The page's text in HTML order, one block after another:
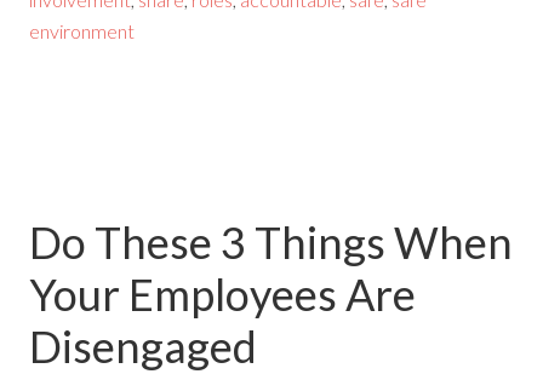
environment
Do These 3 Things When
Your Employees Are
Disengaged